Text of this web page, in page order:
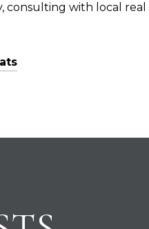
consulting with local real